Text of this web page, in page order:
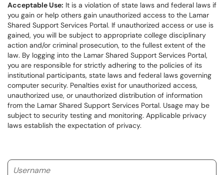
Acceptable Use: It is a violation of state laws and federal laws if
you gain or help others gain unauthorized access to the Lamar
Shared Support Services Portal. If unauthorized access or use is
gained, you will be subject to appropriate college disciplinary
action and/or criminal prosecution, to the fullest extent of the
law. By logging into the Lamar Shared Support Services Portal,
you are responsible for strictly adhering to the policies of its
institutional participants, state laws and federal laws governing
computer security. Penalties exist for unauthorized access,
unauthorized use, or unauthorized distribution of information
from the Lamar Shared Support Services Portal. Usage may be
subject to security testing and monitoring. Applicable privacy
laws establish the expectation of privacy.
Username